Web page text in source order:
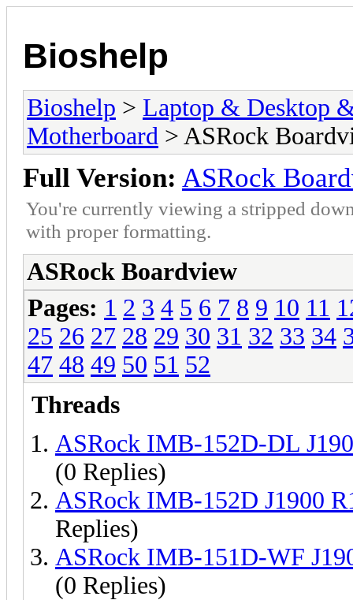
Bioshelp
Bioshelp > Laptop & Desktop
Motherboard > ASRock
Full Version: ASRock
You're currently viewing a stripped
with proper formatting.
ASRock Boardview
Pages: 1 2 3 4 5 6 7 8 9 10 11
25 26 27 28 29 30 31 32 33 34
47 48 49 50 51 52
Threads
ASRock IMB-152D-DL
(0 Replies)
ASRock IMB-152D J1900
Replies)
ASRock IMB-151D-WF
(0 Replies)